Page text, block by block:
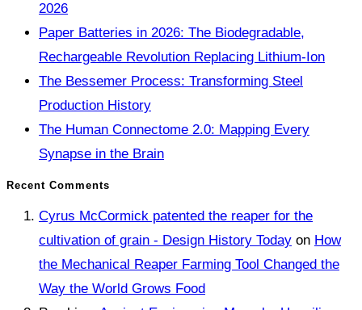
2026
Paper Batteries in 2026: The Biodegradable,
Rechargeable Revolution Replacing Lithium-Ion
The Bessemer Process: Transforming Steel
Production History
The Human Connectome 2.0: Mapping Every
Synapse in the Brain
Recent Comments
Cyrus McCormick patented the reaper for the
cultivation of grain - Design History Today on How
the Mechanical Reaper Farming Tool Changed the
Way the World Grows Food